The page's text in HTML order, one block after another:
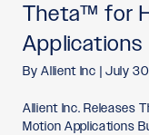
Theta™ for
Applications
ByAllient Inc | July
Allient Inc. Releases
Motion Applications